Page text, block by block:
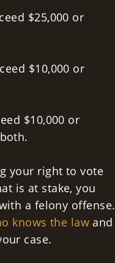
$25,000 or
$10,000 or
$10,000 or
your right to vote
is at stake, you
a felony offense.
knows the law and
case.